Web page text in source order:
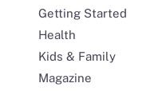
Getting Started
Health
Kids & Family
Magazine